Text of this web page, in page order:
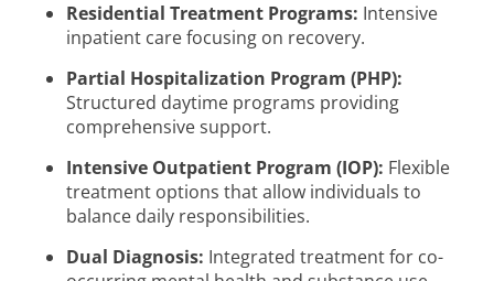
Residential Treatment Programs: Intensive
inpatient care focusing on recovery.
Partial Hospitalization Program (PHP):
Structured daytime programs providing
comprehensive support.
Intensive Outpatient Program (IOP): Flexible
treatment options that allow individuals to
balance daily responsibilities.
Dual Diagnosis: Integrated treatment for co-